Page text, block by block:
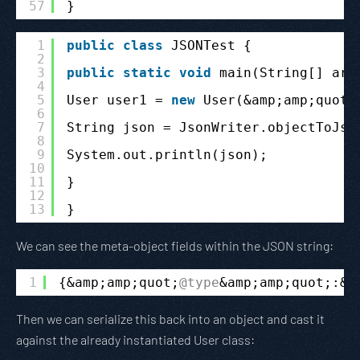
57 }
1
2
3
4
5
6
7
8
9
10
11
12
13
public class JSONTest {
public
static void main(String[]
User user1 = new
String json =
System.out.println(json);
}
}
We can see the meta-object fields within the JSON string:
1 {&amp;amp;quot; @type
Then we can serialize this back into an object and cast it
against the already instantiated User class: